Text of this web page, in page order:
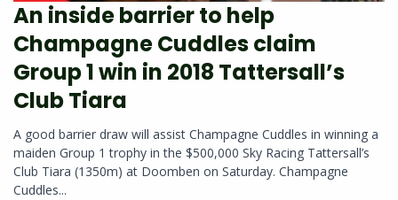
An inside barrier to help
Champagne Cuddles claim
Group 1 win in 2018 Tattersall’s
Club Tiara
A good barrier draw will assist Champagne Cuddles in winning a
maiden Group 1 trophy in the $500,000 Sky Racing Tattersall’s
Club Tiara (1350m) at Doomben on Saturday. Champagne
Cuddles...